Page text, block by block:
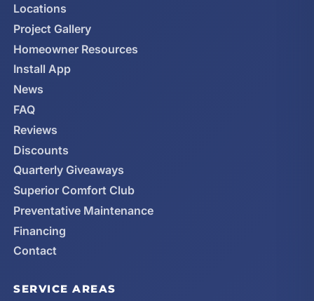
Locations
Project Gallery
Homeowner Resources
Install App
News
FAQ
Reviews
Discounts
Quarterly Giveaways
Superior Comfort Club
Preventative Maintenance
Financing
Contact
SERVICE AREAS